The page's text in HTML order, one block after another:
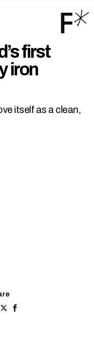
first
iron
itself as a clean,